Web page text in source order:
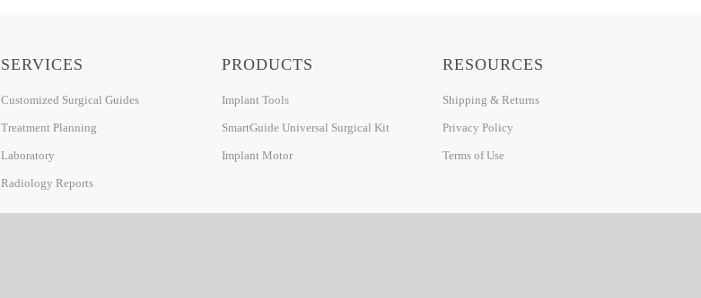
SERVICES
Customized Surgical Guides
Treatment Planning
Laboratory
Radiology Reports
PRODUCTS
Implant Tools
SmartGuide Universal Surgical Kit
Implant Motor
RESOURCES
Shipping & Returns
Privacy Policy
Terms of Use